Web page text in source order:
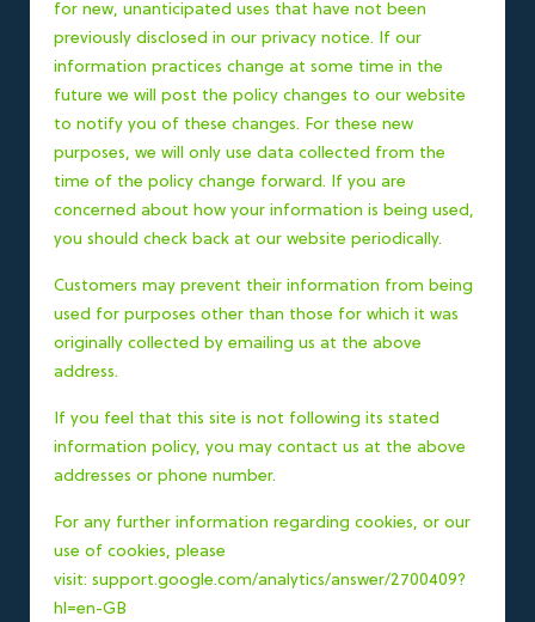
for new, unanticipated uses that have not been
previously disclosed in our privacy notice. If our
information practices change at some time in the
future we will post the policy changes to our website
to notify you of these changes. For these new
purposes, we will only use data collected from the
time of the policy change forward. If you are
concerned about how your information is being used,
you should check back at our website periodically.
Customers may prevent their information from being
used for purposes other than those for which it was
originally collected by emailing us at the above
address.
If you feel that this site is not following its stated
information policy, you may contact us at the above
addresses or phone number.
For any further information regarding cookies, or our
use of cookies, please
visit: support.google.com/analytics/answer/2700409?
hl=en-GB